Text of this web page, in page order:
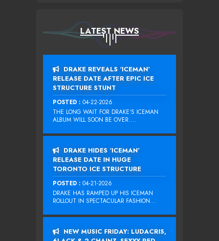
LATEST NEWS
DRAKE REVEALS ‘ICEMAN’
RELEASE DATE AFTER EPIC ICE
STRUCTURE STUNT
POSTED : 04-22-2026
THE LONG WAIT FOR DRAKE‘S ICEMAN
ALBUM WILL SOON BE OVER....
DRAKE HIDES ‘ICEMAN’
RELEASE DATE IN HUGE
TORONTO ICE STRUCTURE
POSTED : 04-21-2026
DRAKE HAS RAMPED UP HIS ICEMAN
ROLLOUT IN SPECTACULAR FASHION...
NEW MUSIC FRIDAY: LUDACRIS,